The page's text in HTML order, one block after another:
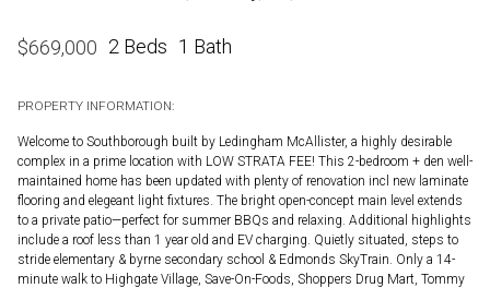
$669,000 2 Beds 1 Bath
PROPERTY INFORMATION:
Welcome to Southborough built by Ledingham McAllister, a highly desirable
complex in a prime location with LOW STRATA FEE! This 2-bedroom + den well-
maintained home has been updated with plenty of renovation incl new laminate
flooring and elegeant light fixtures. The bright open-concept main level extends
to a private patio—perfect for summer BBQs and relaxing. Additional highlights
include a roof less than 1 year old and EV charging. Quietly situated, steps to
stride elementary & byrne secondary school & Edmonds SkyTrain. Only a 14-
minute walk to Highgate Village, Save-On-Foods, Shoppers Drug Mart, Tommy